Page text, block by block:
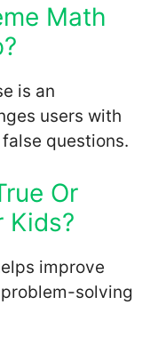
Math
is an
users with
questions.
Or
Kids?
improve
solving